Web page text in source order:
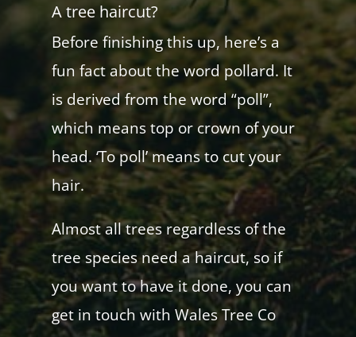
A tree haircut?
Before finishing this up, here’s a
fun fact about the word pollard. It
is derived from the word “poll”,
which means top or crown of your
head. ‘To poll’ means to cut your
hair.
Almost all trees regardless of the
tree species need a haircut, so if
you want to have it done, you can
get in touch with Wales Tree Co